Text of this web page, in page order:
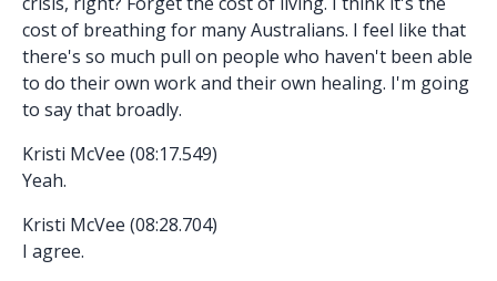
cost of breathing for many Australians. I feel like that
there's so much pull on people who haven't been able
to do their own work and their own healing. I'm going
to say that broadly.
Kristi McVee (08:17.549)
Yeah.
Kristi McVee (08:28.704)
I agree.